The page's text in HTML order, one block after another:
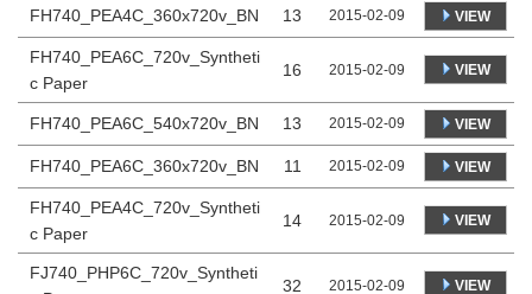
FH740_PEA4C_360x720v_BN 13 2015-02-09 VIEW
FH740_PEA6C_720v_Syntheti
c Paper
16 2015-02-09 VIEW
FH740_PEA6C_540x720v_BN 13 2015-02-09 VIEW
FH740_PEA6C_360x720v_BN 11 2015-02-09 VIEW
FH740_PEA4C_720v_Syntheti
c Paper
14 2015-02-09 VIEW
FJ740_PHP6C_720v_Syntheti
32 2015-02-09 VIEW